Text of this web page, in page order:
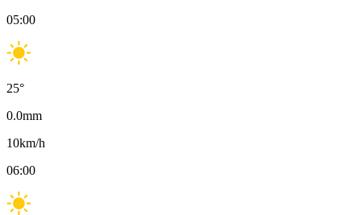
05:00
25°
0.0mm
10km/h
06:00